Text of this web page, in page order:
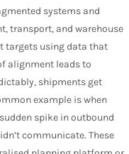
systems and
transport, and warehouse
targets using data that
alignment leads to
shipments get
example is when
spike in outbound
communicate. These